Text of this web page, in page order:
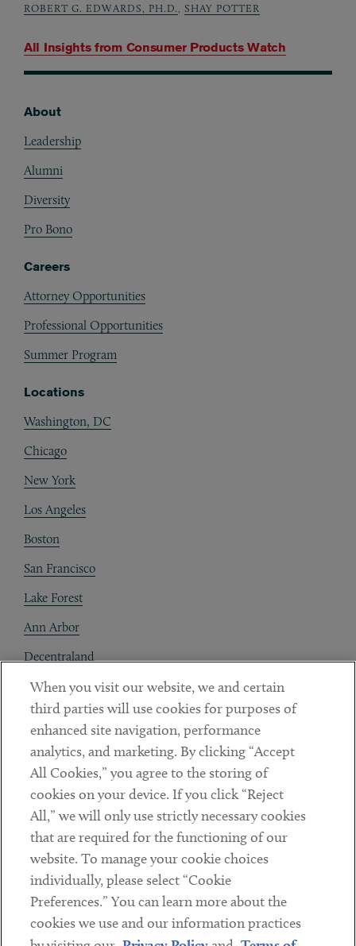
All Insights from Consumer Products Watch
ROBERT G. EDWARDS, PH.D., SHAY POTTER
About
Leadership
Alumni
Diversity
Pro Bono
Careers
Attorney Opportunities
Professional Opportunities
Summer Program
Locations
Washington, DC
Chicago
New York
Los Angeles
Boston
San Francisco
Lake Forest
Ann Arbor
Decentraland
Contact
Client Payments
Subscribe
LinkedinTwitterYoutube
Sub footer
DISCLAIMER
When you visit our website, we and certain
third parties will use cookies for purposes of
enhanced site navigation, performance
analytics, and marketing. By clicking “Accept
All Cookies,” you agree to the storing of
cookies on your device. If you click “Reject
All,” we will only use strictly necessary cookies
that are required for the functioning of our
website. To manage your cookie choices
individually, please select “Cookie
Preferences.” You can learn more about the
cookies we use and our information practices